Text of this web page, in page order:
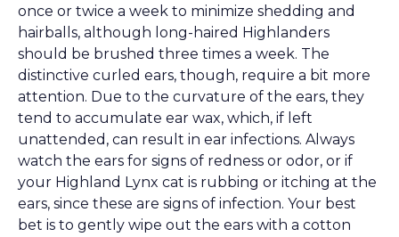
once or twice a week to minimize shedding and
hairballs, although long-haired Highlanders
should be brushed three times a week. The
distinctive curled ears, though, require a bit more
attention. Due to the curvature of the ears, they
tend to accumulate ear wax, which, if left
unattended, can result in ear infections. Always
watch the ears for signs of redness or odor, or if
your Highland Lynx cat is rubbing or itching at the
ears, since these are signs of infection. Your best
bet is to gently wipe out the ears with a cotton